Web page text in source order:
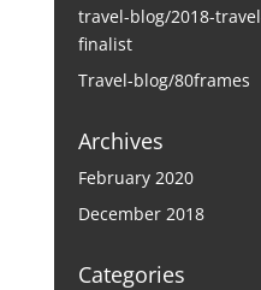
travel-blog/2018-
finalist
Travel-blog/80frames
Archives
February 2020
December 2018
Categories